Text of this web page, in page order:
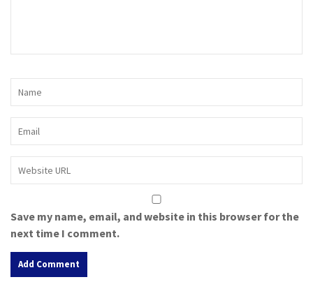
Save my name, email, and website in this browser for the
next time I comment.